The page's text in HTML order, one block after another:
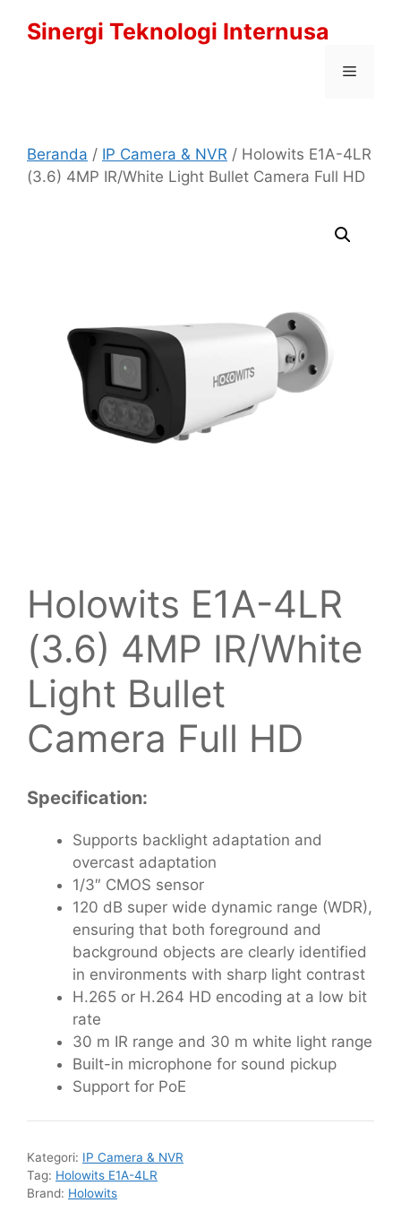
Sinergi Teknologi Internusa
Menu
Beranda / IP Camera & NVR / Holowits E1A-4LR
(3.6) 4MP IR/White Light Bullet Camera Full HD
Holowits E1A-4LR
(3.6) 4MP IR/White
Light Bullet
Camera Full HD
Specification:
Supports backlight adaptation and
overcast adaptation
1/3″ CMOS sensor
120 dB super wide dynamic range (WDR),
ensuring that both foreground and
background objects are clearly identified
in environments with sharp light contrast
H.265 or H.264 HD encoding at a low bit
rate
30 m IR range and 30 m white light range
Built-in microphone for sound pickup
Support for PoE
Kategori: IP Camera & NVR
Tag: Holowits E1A-4LR
Brand: Holowits